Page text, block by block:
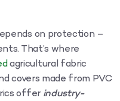
on protection –
That’s where
agricultural fabric
covers made from PVC
offer industry-